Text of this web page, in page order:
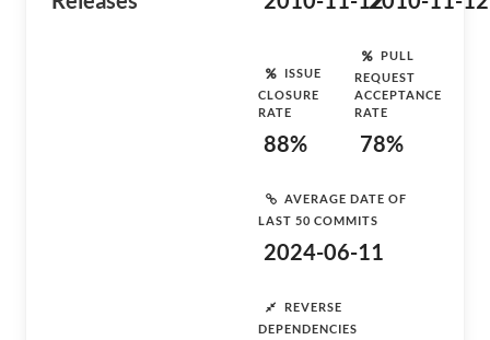
ISSUE
CLOSURE
RATE
88%
PULL
REQUEST
ACCEPTANCE
RATE
78%
AVERAGE DATE OF
LAST 50 COMMITS
2024-06-11
REVERSE
DEPENDENCIES